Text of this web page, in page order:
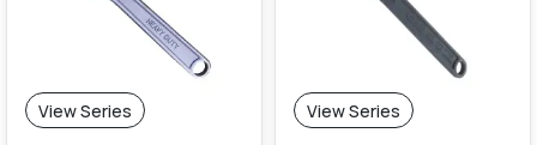
View Series View Series